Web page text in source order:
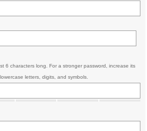
6 characters long. For a stronger password, increase its
letters, digits, and symbols.